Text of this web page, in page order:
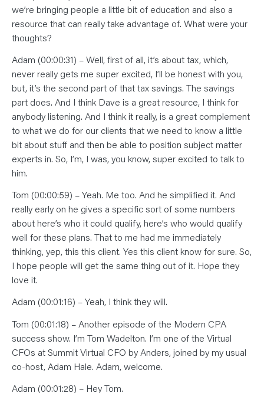
we’re bringing people a little bit of education and also a
resource that can really take advantage of. What were your
thoughts?
Adam (00:00:31) – Well, first of all, it’s about tax, which,
never really gets me super excited, I’ll be honest with you,
but, it’s the second part of that tax savings. The savings
part does. And I think Dave is a great resource, I think for
anybody listening. And I think it really, is a great complement
to what we do for our clients that we need to know a little
bit about stuff and then be able to position subject matter
experts in. So, I’m, I was, you know, super excited to talk to
him.
Tom (00:00:59) – Yeah. Me too. And he simplified it. And
really early on he gives a specific sort of some numbers
about here’s who it could qualify, here’s who would qualify
well for these plans. That to me had me immediately
thinking, yep, this this client. Yes this client know for sure. So,
I hope people will get the same thing out of it. Hope they
love it.
Adam (00:01:16) – Yeah, I think they will.
Tom (00:01:18) – Another episode of the Modern CPA
success show. I’m Tom Wadelton. I’m one of the Virtual
CFOs at Summit Virtual CFO by Anders, joined by my usual
co-host, Adam Hale. Adam, welcome.
Adam (00:01:28) – Hey Tom.